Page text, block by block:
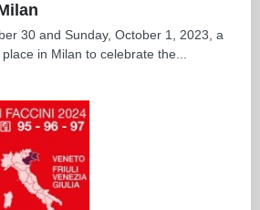
30 and Sunday, October 1, 2023, a
in Milan to celebrate the...